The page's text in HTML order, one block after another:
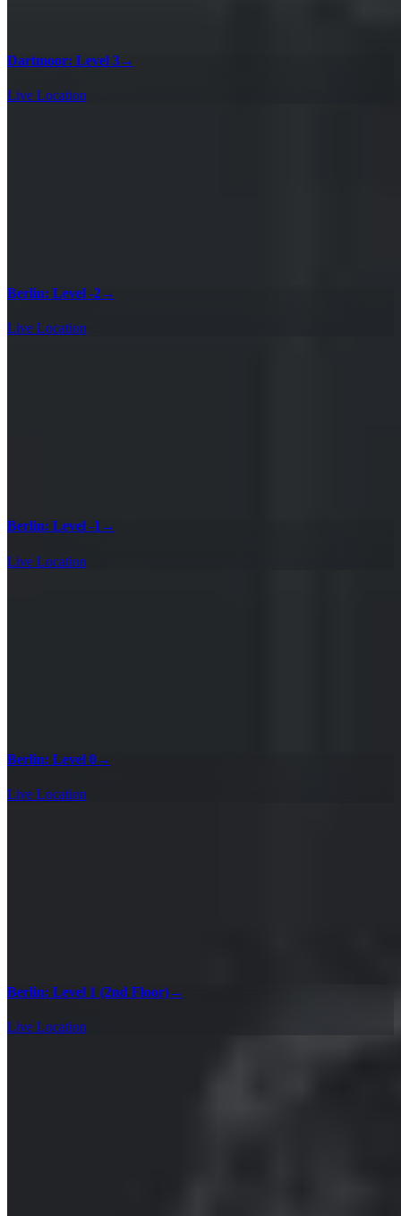
Dartmoor: Level 3→
Live Location
Berlin: Level -2→
Live Location
Berlin: Level -1 →
Live Location
Berlin: Level 0→
Live Location
Berlin: Level 1 (2nd Floor)→
Live Location